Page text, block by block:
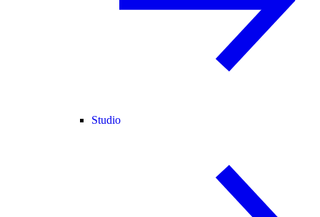
Studio